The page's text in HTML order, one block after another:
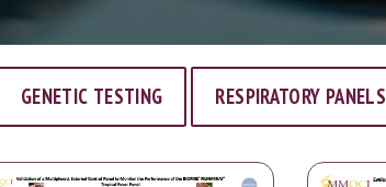
GENETIC TESTING RESPIRATORY PANELS